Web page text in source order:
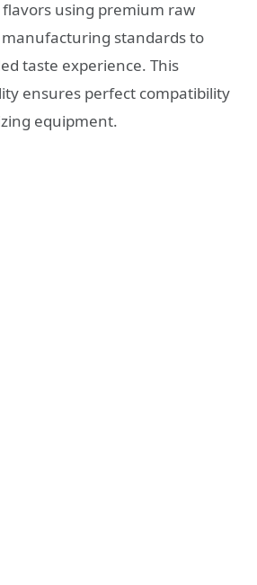
using premium raw
standards to
taste experience. This
ensures perfect compatibility
equipment.